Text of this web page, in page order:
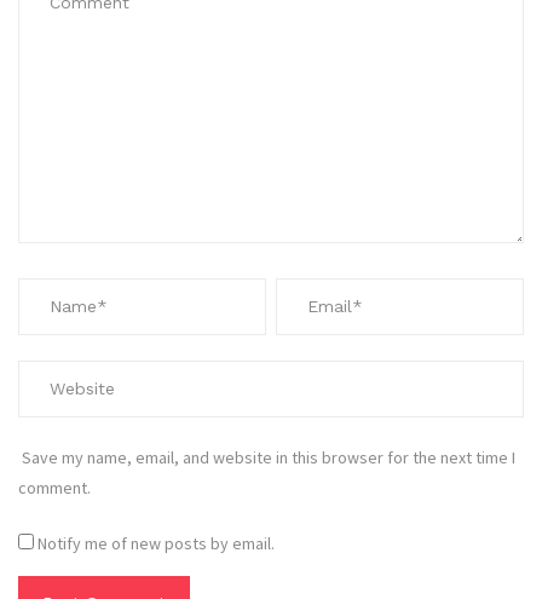
Save my name, email, and website in this browser for the next time I
comment.
Notify me of new posts by email.